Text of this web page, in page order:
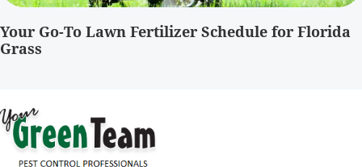
Your Go-To Lawn Fertilizer Schedule for Florida
Grass